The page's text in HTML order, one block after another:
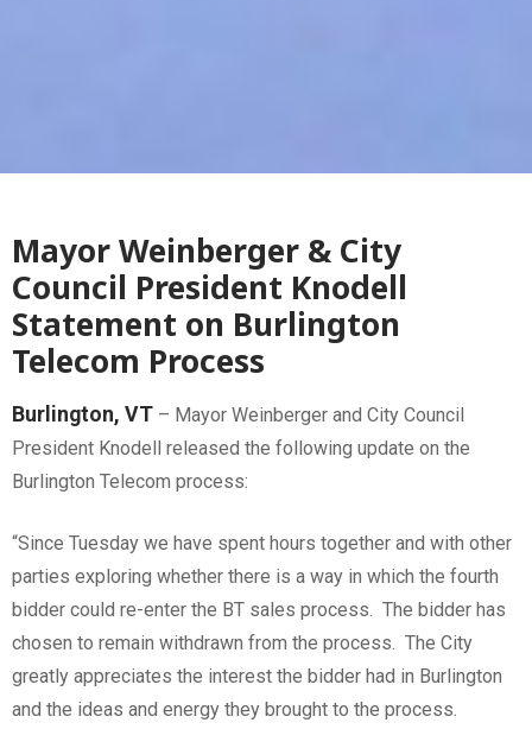
Mayor Weinberger & City
Council President Knodell
Statement on Burlington
Telecom Process
Burlington, VT – Mayor Weinberger and City Council
President Knodell released the following update on the
Burlington Telecom process:
“Since Tuesday we have spent hours together and with other
parties exploring whether there is a way in which the fourth
bidder could re-enter the BT sales process. The bidder has
chosen to remain withdrawn from the process. The City
greatly appreciates the interest the bidder had in Burlington
and the ideas and energy they brought to the process.